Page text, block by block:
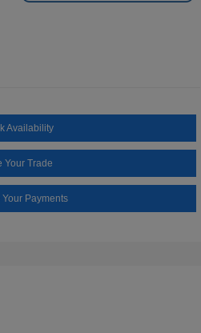
Availability
Your Trade
Your Payments